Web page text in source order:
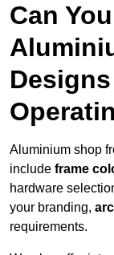
Can
Aluminium shop
include frame
hardware
your branding,
requirements.